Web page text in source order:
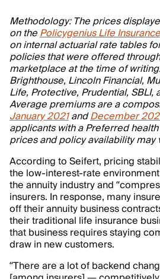
Methodology: The prices
on thePolicygenius Life
on internal actuarial rate tables
policies that were offered
marketplace at the time of
Brighthouse, Lincoln Financial,
Life, Protective, Prudential, SBLI,
Average premiums are a
January 2021andDecember
applicants with a Preferred
prices and policy availability may
According to Seifert, pricing
the low-interest-rate
the annuity industry and
insurers. In response, many
off their annuity business
their traditional life insurance
that business requires staying
draw in new customers.
“There are a lot of backend